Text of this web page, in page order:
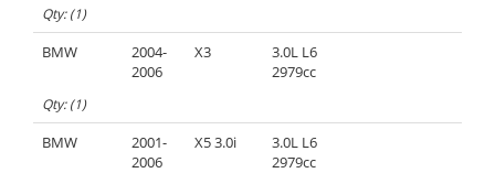
Qty: (1)
BMW
2004-
2006
X3
3.0L L6
2979cc
Qty: (1)
BMW
2001-
2006
X5 3.0i
3.0L L6
2979cc